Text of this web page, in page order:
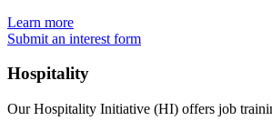
Learn more
Submit an interest form
Hospitality
Our Hospitality Initiative (HI) offers job